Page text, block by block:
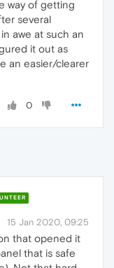
way of getting
several
awe at such an
it out as
an easier/clearer
0
15 Jan 2020, 09:25
that opened it
that is safe